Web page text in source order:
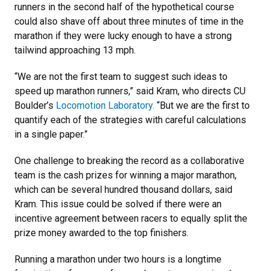
runners in the second half of the hypothetical course
could also shave off about three minutes of time in the
marathon if they were lucky enough to have a strong
tailwind approaching 13 mph.
“We are not the first team to suggest such ideas to
speed up marathon runners,” said Kram, who directs CU
Boulder’s Locomotion Laboratory. “But we are the first to
quantify each of the strategies with careful calculations
in a single paper.”
One challenge to breaking the record as a collaborative
team is the cash prizes for winning a major marathon,
which can be several hundred thousand dollars, said
Kram. This issue could be solved if there were an
incentive agreement between racers to equally split the
prize money awarded to the top finishers.
Running a marathon under two hours is a longtime